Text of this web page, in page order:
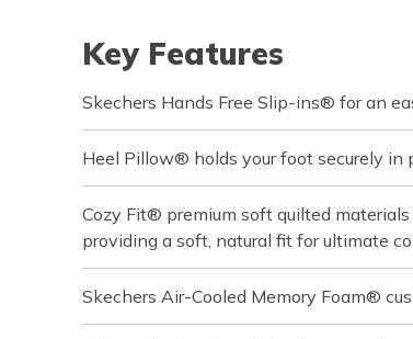
Key Features
Skechers Hands Free Slip-ins® for an
Heel Pillow® holds your foot securely in
Cozy Fit® premium soft quilted materials
providing a soft, natural fit for ultimate
Skechers Air-Cooled Memory Foam®